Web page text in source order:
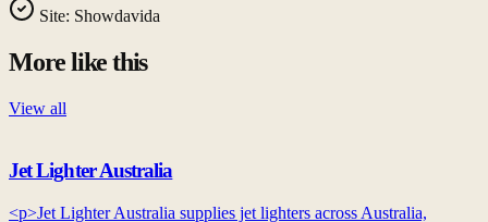
Site: Showdavida
More like this
View all
Jet Lighter Australia
<p>Jet Lighter Australia supplies jet lighters across Australia,